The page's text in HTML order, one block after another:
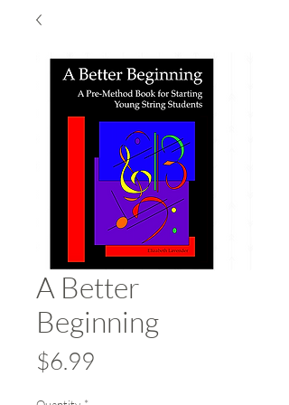
A Better
Beginning
$6.99